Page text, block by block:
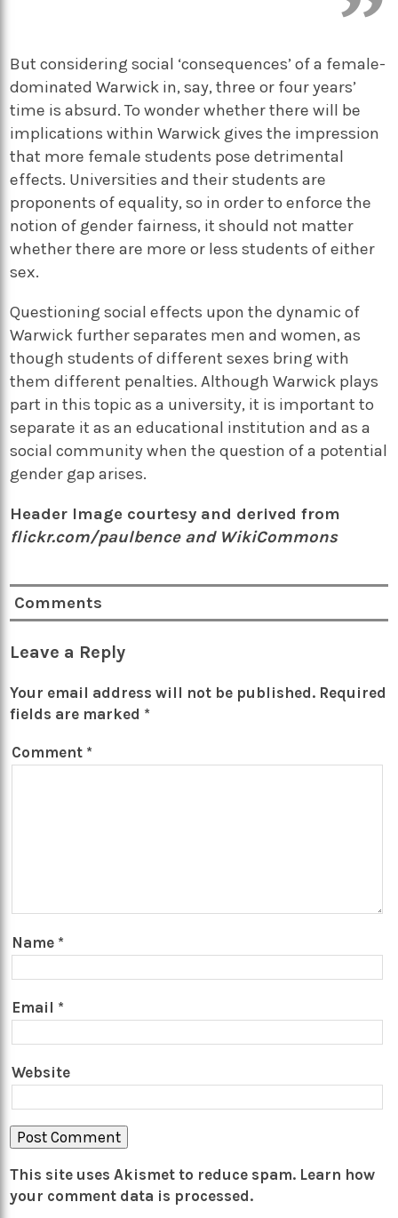
But considering social ‘consequences’ of a female-
dominated Warwick in, say, three or four years’
time is absurd. To wonder whether there will be
implications within Warwick gives the impression
that more female students pose detrimental
effects. Universities and their students are
proponents of equality, so in order to enforce the
notion of gender fairness, it should not matter
whether there are more or less students of either
sex.
Questioning social effects upon the dynamic of
Warwick further separates men and women, as
though students of different sexes bring with
them different penalties. Although Warwick plays
part in this topic as a university, it is important to
separate it as an educational institution and as a
social community when the question of a potential
gender gap arises.
Header Image courtesy and derived from
flickr.com/paulbence and WikiCommons
Comments
Leave a Reply
Your email address will not be published. Required
fields are marked *
Comment *
Name *
Email *
Website
This site uses Akismet to reduce spam. Learn how
your comment data is processed.